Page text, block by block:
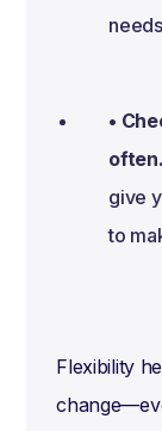
•
often.
give
to
Flexibility